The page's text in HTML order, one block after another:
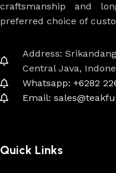
craftsmanship and
preferred choice of
Address:
Central Java,
Whatsapp: +6282
Email:
Quick Links